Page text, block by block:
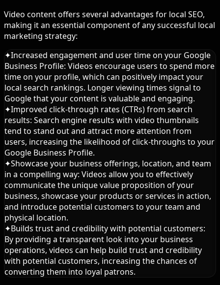
Video content offers several advantages for local SEO,
making it an essential component of any successful local
marketing strategy:
✦Increased engagement and user time on your Google
Business Profile: Videos encourage users to spend more
time on your profile, which can positively impact your
local search rankings. Longer viewing times signal to
Google that your content is valuable and engaging.
✦Improved click-through rates (CTRs) from search
results: Search engine results with video thumbnails
tend to stand out and attract more attention from
users, increasing the likelihood of click-throughs to your
Google Business Profile.
✦Showcase your business offerings, location, and team
in a compelling way: Videos allow you to effectively
communicate the unique value proposition of your
business, showcase your products or services in action,
and introduce potential customers to your team and
physical location.
✦Builds trust and credibility with potential customers:
By providing a transparent look into your business
operations, videos can help build trust and credibility
with potential customers, increasing the chances of
converting them into loyal patrons.